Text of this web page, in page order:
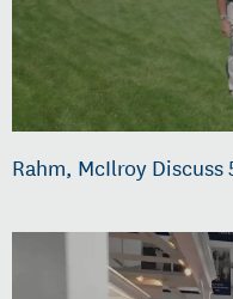
Rahm, McIlroy